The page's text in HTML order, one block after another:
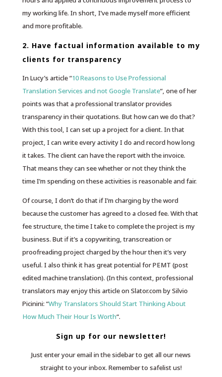
my working life. In short, I’ve made myself more efficient
and more profitable.
2. Have factual information available to my
clients for transparency
In Lucy’s article “10 Reasons to Use Professional
Translation Services and not Google Translate“, one of her
points was that a professional translator provides
transparency in their quotations. But how can we do that?
With this tool, I can set up a project for a client. In that
project, I can write every activity I do and record how long
it takes. The client can have the report with the invoice.
That means they can see whether or not they think the
time I’m spending on these activities is reasonable and fair.
Of course, I don’t do that if I’m charging by the word
because the customer has agreed to a closed fee. With that
fee structure, the time I take to complete the project is my
business. But if it’s a copywriting, transcreation or
proofreading project charged by the hour then it’s very
useful. I also think it has great potential for PEMT (post
edited machine translation). (In this context, professional
translators may enjoy this article on Slator.com by Silvio
Picinini: “Why Translators Should Start Thinking About
How Much Their Hour Is Worth“.
Sign up for our newsletter!
Just enter your email in the sidebar to get all our news
straight to your inbox. Remember to safelist us!